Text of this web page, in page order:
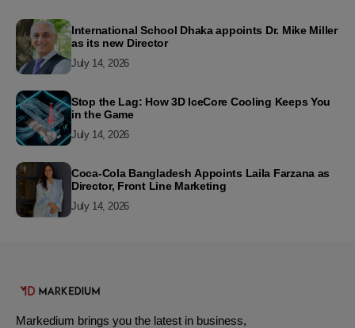
International School Dhaka appoints Dr. Mike Miller
as its new Director
July 14, 2026
Stop the Lag: How 3D IceCore Cooling Keeps You
in the Game
July 14, 2026
Coca-Cola Bangladesh Appoints Laila Farzana as
Director, Front Line Marketing
July 14, 2026
Markedium brings you the latest in business,